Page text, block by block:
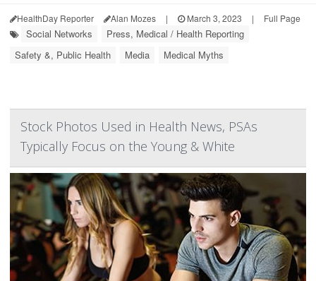
HealthDay Reporter Alan Mozes | March 3, 2023 | Full Page
Social Networks
Press, Medical / Health Reporting
Safety &, Public Health
Media Medical Myths
Stock Photos Used in Health News, PSAs
Typically Focus on the Young & White